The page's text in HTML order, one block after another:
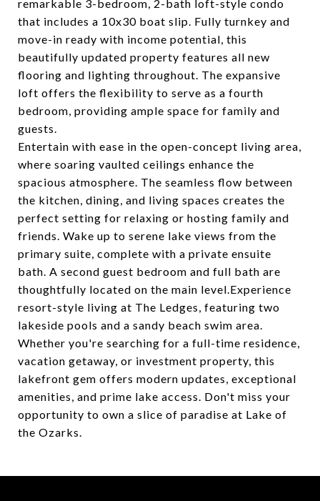
remarkable 3-bedroom, 2-bath loft-style condo
that includes a 10x30 boat slip. Fully turnkey and
move-in ready with income potential, this
beautifully updated property features all new
flooring and lighting throughout. The expansive
loft offers the flexibility to serve as a fourth
bedroom, providing ample space for family and
guests.
Entertain with ease in the open-concept living area,
where soaring vaulted ceilings enhance the
spacious atmosphere. The seamless flow between
the kitchen, dining, and living spaces creates the
perfect setting for relaxing or hosting family and
friends. Wake up to serene lake views from the
primary suite, complete with a private ensuite
bath. A second guest bedroom and full bath are
thoughtfully located on the main level.Experience
resort-style living at The Ledges, featuring two
lakeside pools and a sandy beach swim area.
Whether you're searching for a full-time residence,
vacation getaway, or investment property, this
lakefront gem offers modern updates, exceptional
amenities, and prime lake access. Don't miss your
opportunity to own a slice of paradise at Lake of
the Ozarks.